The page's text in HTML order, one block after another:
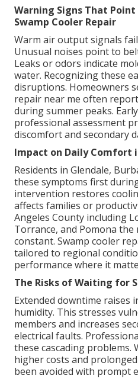
Warning Signs That
Swamp Cooler Repair
Warm air output signals
Unusual noises point to
Leaks or odors indicate
water. Recognizing these
disruptions. Homeowners
repair near me often
during summer peaks.
professional assessment
discomfort and secondary
Impact on Daily Comfort
Residents in Glendale,
these symptoms first
intervention restores
affects families or
Angeles County including
Torrance, and Pomona the
constant. Swamp cooler
tailored to regional
performance where it
The Risks of Waiting for
Extended downtime raises
humidity. This stresses
members and increases
electrical faults.
these cascading problems.
higher costs and
been avoided with prompt